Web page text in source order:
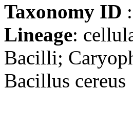
Taxonomy ID :
Lineage:
Bacilli;
Bacillus cereus